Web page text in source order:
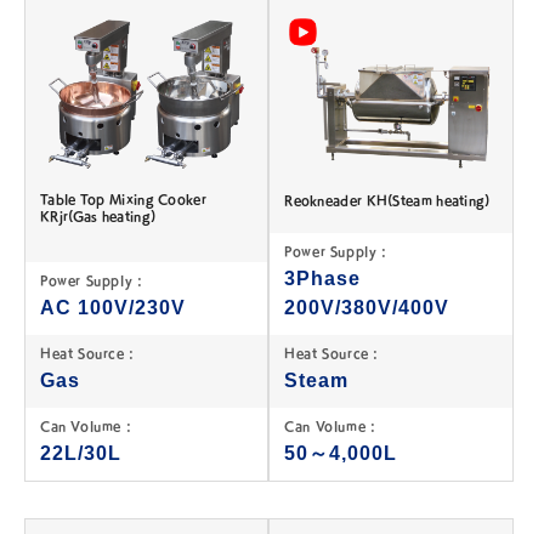
Table Top Mixing Cooker
KRjr(Gas heating)
Power Supply :
AC 100V/230V
Heat Source :
Gas
Can Volume :
22L/30L
Reokneader KH(Steam heating)
Power Supply :
3Phase
200V/380V/400V
Heat Source :
Steam
Can Volume :
50～4,000L